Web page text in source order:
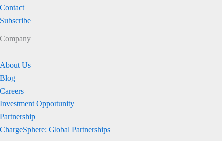
Contact
Subscribe
Company
About Us
Blog
Careers
Investment Opportunity
Partnership
ChargeSphere: Global Partnerships